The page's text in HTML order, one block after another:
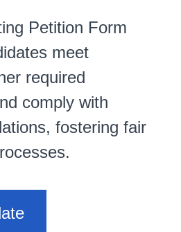
Petition Form
meet
required
comply with
fostering fair